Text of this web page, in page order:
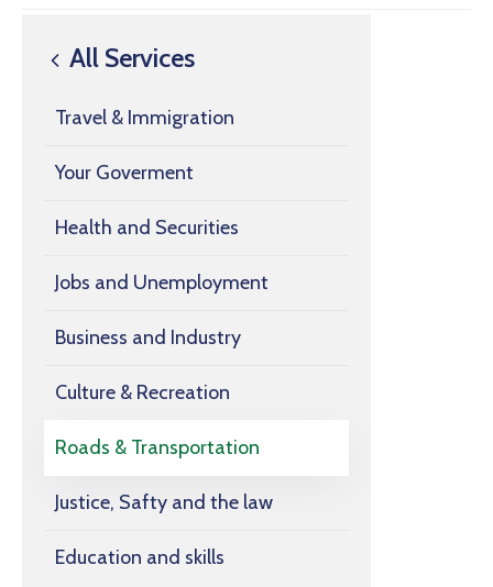
All Services
Travel & Immigration
Your Goverment
Health and Securities
Jobs and Unemployment
Business and Industry
Culture & Recreation
Roads & Transportation
Justice, Safty and the law
Education and skills